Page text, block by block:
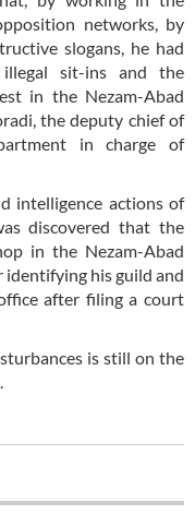
networks, by
slogans, he had
sit-ins and the
in the Nezam-Abad
the deputy chief of
in charge of
intelligence actions of
discovered that the
in the Nezam-Abad
his guild and
after filing a court
is still on the